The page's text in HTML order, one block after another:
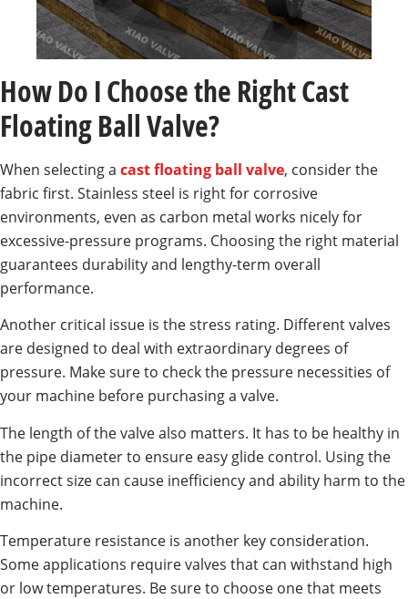
How Do I Choose the Right Cast
Floating Ball Valve?
When selecting a cast floating ball valve, consider the
fabric first. Stainless steel is right for corrosive
environments, even as carbon metal works nicely for
excessive-pressure programs. Choosing the right material
guarantees durability and lengthy-term overall
performance.
Another critical issue is the stress rating. Different valves
are designed to deal with extraordinary degrees of
pressure. Make sure to check the pressure necessities of
your machine before purchasing a valve.
The length of the valve also matters. It has to be healthy in
the pipe diameter to ensure easy glide control. Using the
incorrect size can cause inefficiency and ability harm to the
machine.
Temperature resistance is another key consideration.
Some applications require valves that can withstand high
or low temperatures. Be sure to choose one that meets